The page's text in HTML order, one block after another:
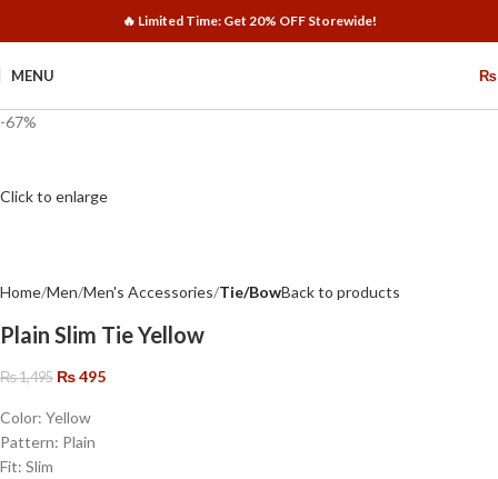
🔥 Limited Time: Get 20% OFF Storewide!
MENU ₨
-67%
Click to enlarge
Home Men Men's Accessories Tie/BowBack to products
Plain Slim Tie Yellow
₨1,495 ₨495
Color: Yellow
Pattern: Plain
Fit: Slim